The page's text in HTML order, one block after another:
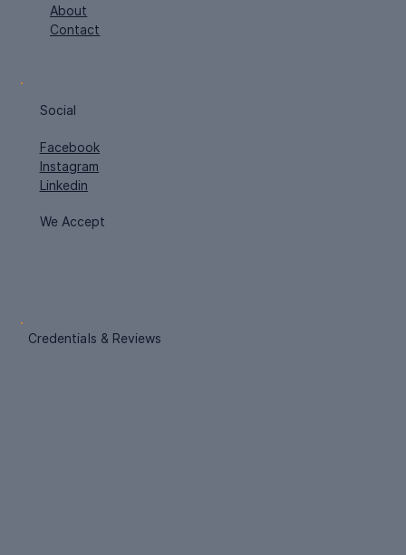
About
Contact
Social
Facebook
Instagram
Linkedin
We Accept
Credentials & Reviews